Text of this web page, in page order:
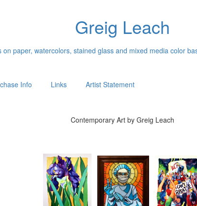
Greig Leach
paper, watercolors, stained glass and mixed media color
Info Links Artist Statement
Contemporary Art by Greig Leach